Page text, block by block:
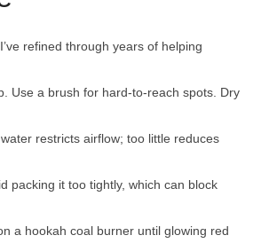
refined through years of helping
Use a brush for hard-to-reach spots. Dry
restricts airflow; too little reduces
packing it too tightly, which can block
a hookah coal burner until glowing red